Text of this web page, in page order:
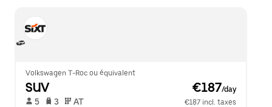
Volkswagen T-Roc ou équivalent
SUV €187/day
5 3 AT
€187 incl. taxes